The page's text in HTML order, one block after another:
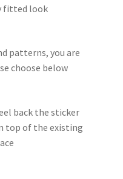
fitted look
patterns, you are
choose below
back the sticker
top of the existing